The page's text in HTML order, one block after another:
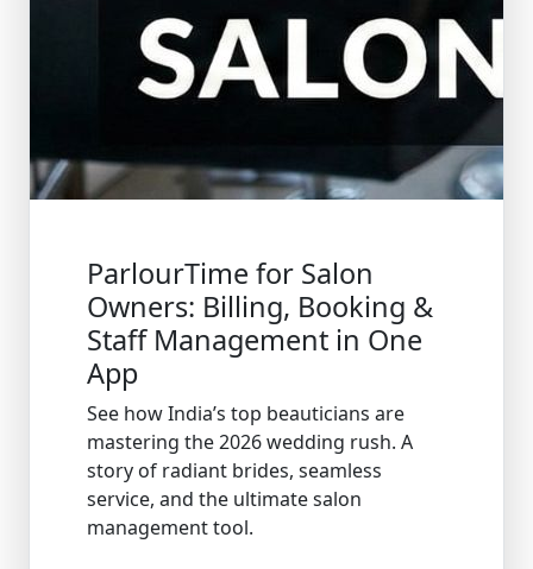
ParlourTime for Salon
Owners: Billing, Booking &
Staff Management in One
App
See how India’s top beauticians are
mastering the 2026 wedding rush. A
story of radiant brides, seamless
service, and the ultimate salon
management tool.